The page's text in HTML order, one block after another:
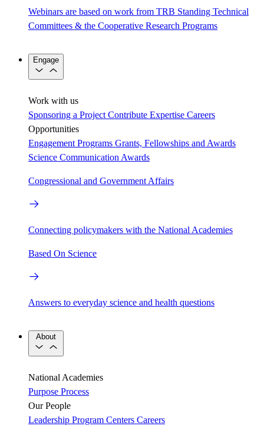
Webinars are based on work from TRB Standing Technical
Committees & the Cooperative Research Programs
Engage
Work with us
Sponsoring a Project Contribute Expertise Careers
Opportunities
Engagement Programs Grants, Fellowships and Awards
Science Communication Awards
Congressional and Government Affairs
Connecting policymakers with the National Academies
Based On Science
Answers to everyday science and health questions
About
National Academies
Purpose Process
Our People
Leadership Program Centers Careers